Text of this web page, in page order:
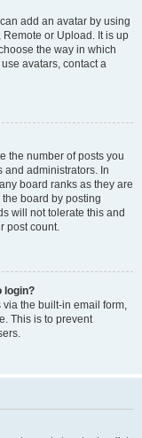
add an avatar by using
or Upload. It is up
the way in which
avatars, contact a
the number of posts you
and administrators. In
board ranks as they are
board by posting
will not tolerate this and
post count.
login?
the built-in email form,
This is to prevent